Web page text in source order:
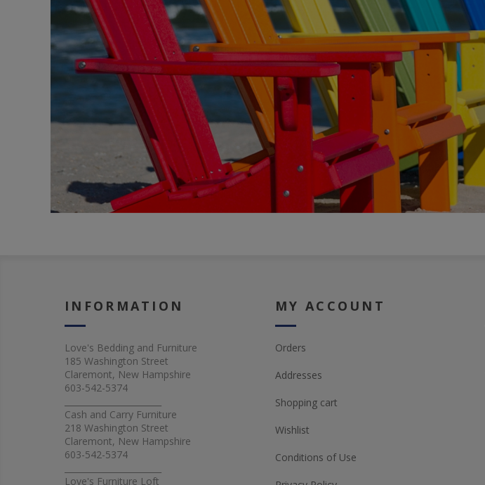
INFORMATION
Love's Bedding and Furniture
185 Washington Street
Claremont, New Hampshire
603-542-5374
Cash and Carry Furniture
218 Washington Street
Claremont, New Hampshire
603-542-5374
Love's Furniture Loft
MY ACCOUNT
Orders
Addresses
Shopping cart
Wishlist
Conditions of Use